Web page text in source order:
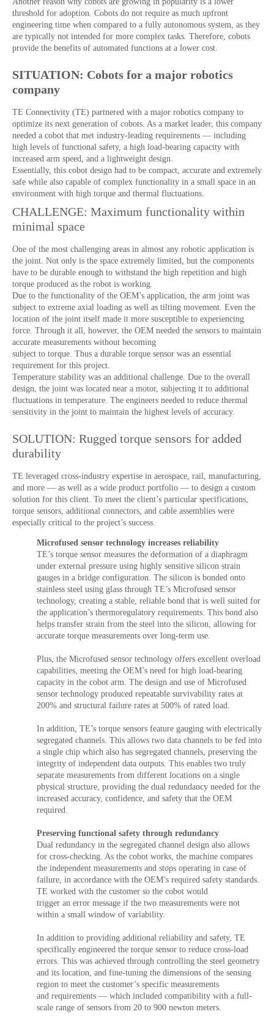
threshold for adoption. Cobots do not require as much upfront
engineering time when compared to a fully autonomous system, as they
are typically not intended for more complex tasks. Therefore, cobots
provide the benefits of automated functions at a lower cost.
SITUATION: Cobots for a major robotics
company
TE Connectivity (TE) partnered with a major robotics company to
optimize its next generation of cobots. As a market leader, this company
needed a cobot that met industry-leading requirements — including
high levels of functional safety, a high load-bearing capacity with
increased arm speed, and a lightweight design.
Essentially, this cobot design had to be compact, accurate and extremely
safe while also capable of complex functionality in a small space in an
environment with high torque and thermal fluctuations.
CHALLENGE: Maximum functionality within
minimal space
One of the most challenging areas in almost any robotic application is
the joint. Not only is the space extremely limited, but the components
have to be durable enough to withstand the high repetition and high
torque produced as the robot is working.
Due to the functionality of the OEM’s application, the arm joint was
subject to extreme axial loading as well as tilting movement. Even the
location of the joint itself made it more susceptible to experiencing
force. Through it all, however, the OEM needed the sensors to maintain
accurate measurements without becoming
subject to torque. Thus a durable torque sensor was an essential
requirement for this project.
Temperature stability was an additional challenge. Due to the overall
design, the joint was located near a motor, subjecting it to additional
fluctuations in temperature. The engineers needed to reduce thermal
sensitivity in the joint to maintain the highest levels of accuracy.
SOLUTION: Rugged torque sensors for added
durability
TE leveraged cross-industry expertise in aerospace, rail, manufacturing,
and more — as well as a wide product portfolio — to design a custom
solution for this client. To meet the client’s particular specifications,
torque sensors, additional connectors, and cable assemblies were
especially critical to the project’s success.
Microfused sensor technology increases reliability
TE’s torque sensor measures the deformation of a diaphragm
under external pressure using highly sensitive silicon strain
gauges in a bridge configuration. The silicon is bonded onto
stainless steel using glass through TE’s Microfused sensor
technology, creating a stable, reliable bond that is well suited for
the application’s thermoregulatory requirements. This bond also
helps transfer strain from the steel into the silicon, allowing for
accurate torque measurements over long-term use.
Plus, the Microfused sensor technology offers excellent overload
capabilities, meeting the OEM’s need for high load-bearing
capacity in the cobot arm. The design and use of Microfused
sensor technology produced repeatable survivability rates at
200% and structural failure rates at 500% of rated load.
In addition, TE’s torque sensors feature gauging with electrically
segregated channels. This allows two data channels to be fed into
a single chip which also has segregated channels, preserving the
integrity of independent data outputs. This enables two truly
separate measurements from different locations on a single
physical structure, providing the dual redundancy needed for the
increased accuracy, confidence, and safety that the OEM
required.
Preserving functional safety through redundancy
Dual redundancy in the segregated channel design also allows
for cross-checking. As the cobot works, the machine compares
the independent measurements and stops operating in case of
failure, in accordance with the OEM’s required safety standards.
TE worked with the customer so the cobot would
trigger an error message if the two measurements were not
within a small window of variability.
In addition to providing additional reliability and safety, TE
specifically engineered the torque sensor to reduce cross-load
errors. This was achieved through controlling the steel geometry
and its location, and fine-tuning the dimensions of the sensing
region to meet the customer’s specific measurements
and requirements — which included compatibility with a full-
scale range of sensors from 20 to 900 newton meters.